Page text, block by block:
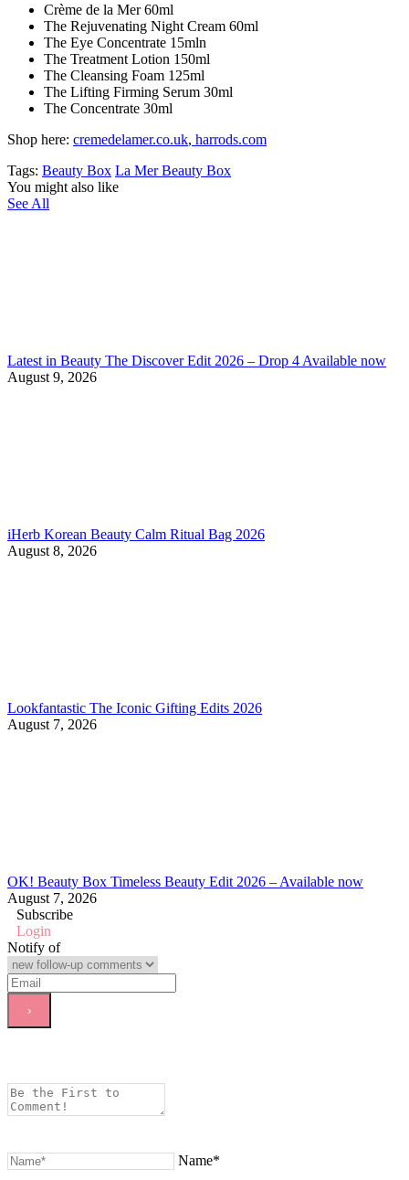
Crème de la Mer 60ml
The Rejuvenating Night Cream 60ml
The Eye Concentrate 15mln
The Treatment Lotion 150ml
The Cleansing Foam 125ml
The Lifting Firming Serum 30ml
The Concentrate 30ml
Shop here: cremedelamer.co.uk, harrods.com
Tags: Beauty Box La Mer Beauty Box
You might also like
See All
Latest in Beauty The Discover Edit 2026 – Drop 4 Available now
August 9, 2026
iHerb Korean Beauty Calm Ritual Bag 2026
August 8, 2026
Lookfantastic The Iconic Gifting Edits 2026
August 7, 2026
OK! Beauty Box Timeless Beauty Edit 2026 – Available now
August 7, 2026
Subscribe
Login
Notify of
Name*